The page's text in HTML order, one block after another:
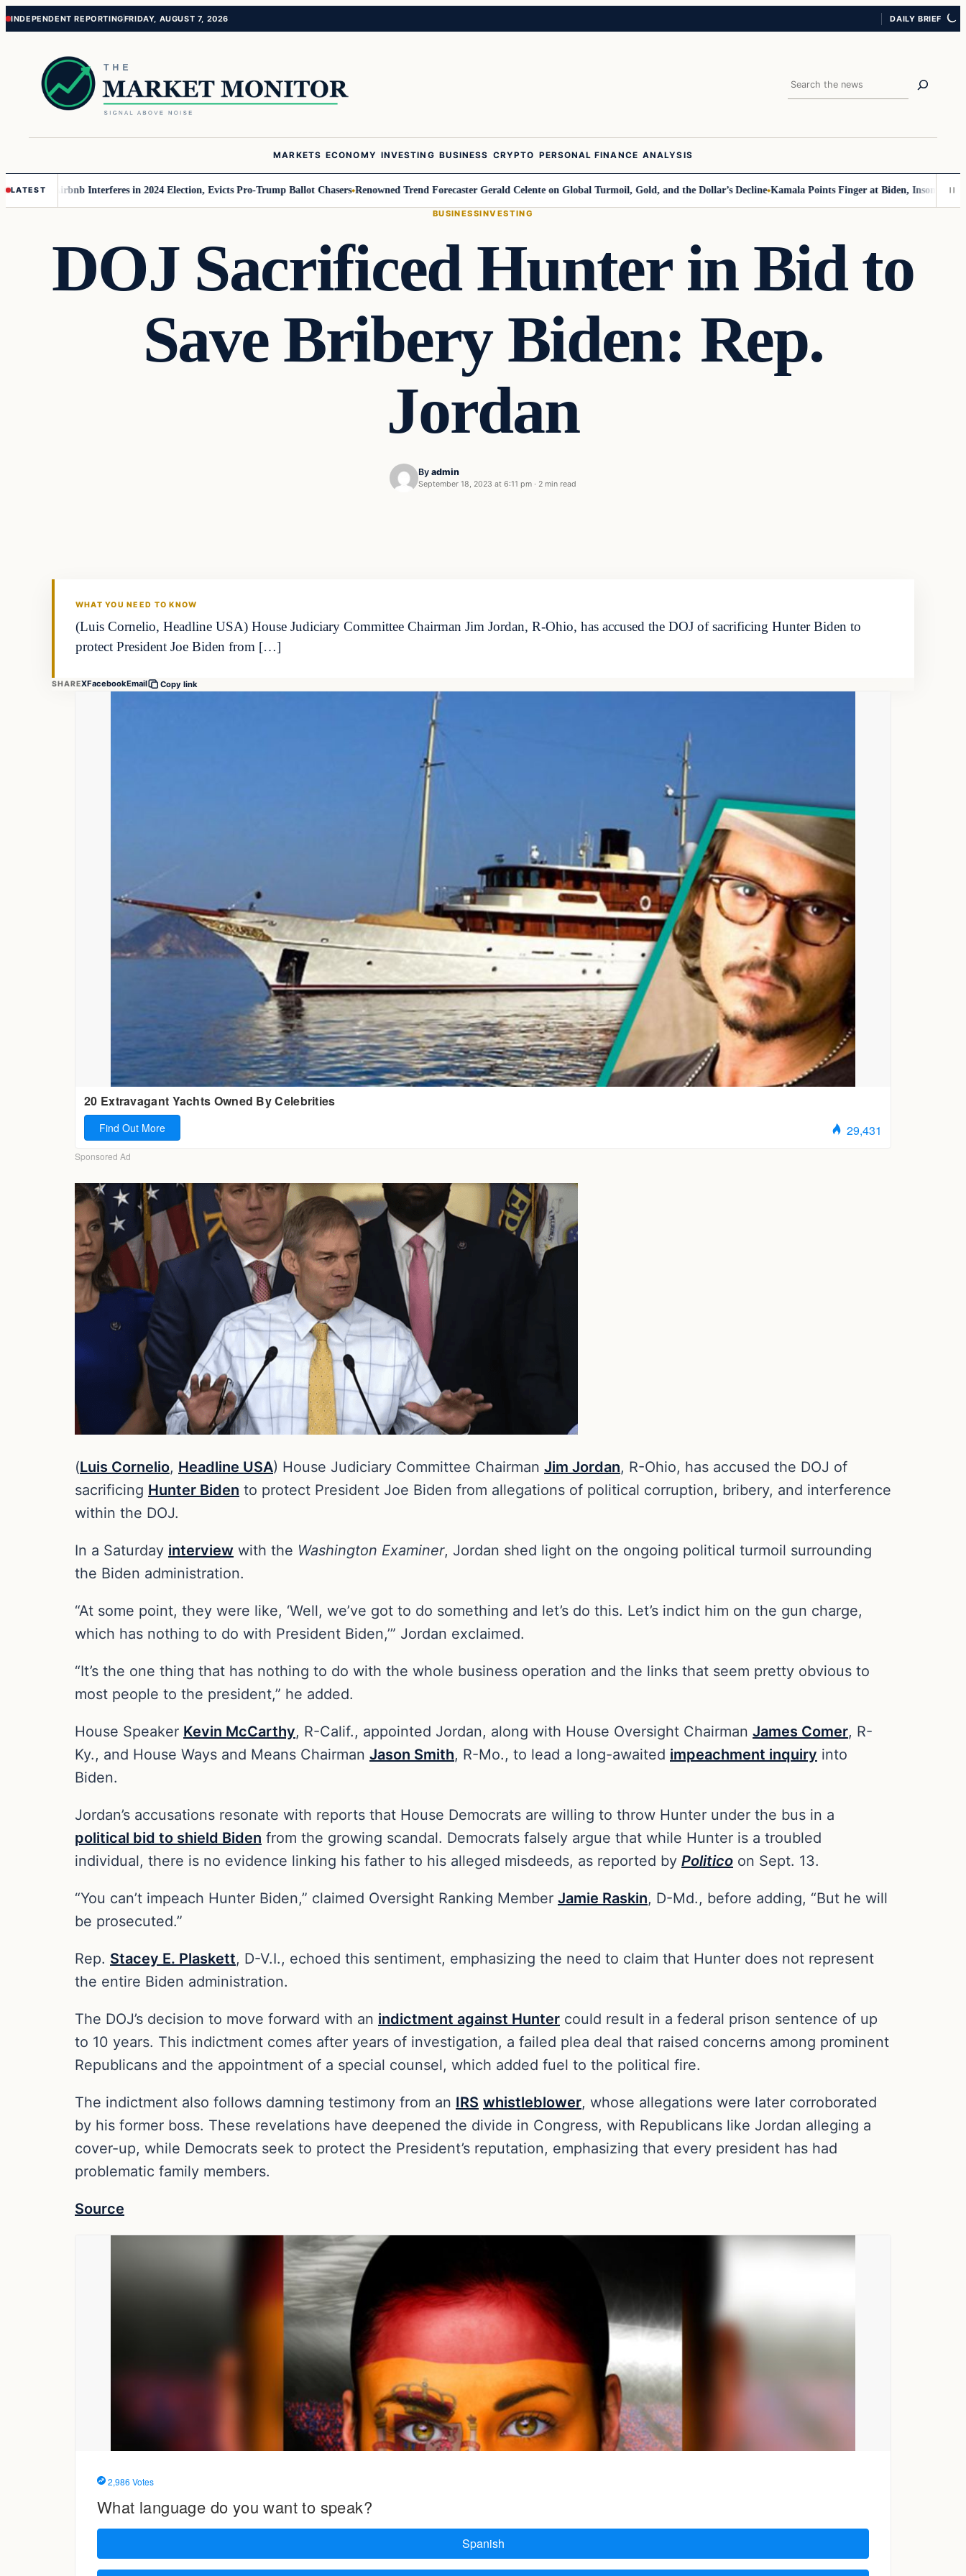
Skip
content
Skip
content
INDEPENDENT REPORTINGFRIDAY, AUGUST 7, 2026 DAILY BRIEF
Search
MARKETS ECONOMY INVESTING BUSINESS CRYPTO PERSONAL FINANCE ANALYSIS
LATEST
Airbnb Interferes in 2024 Election, Evicts Pro-Trump Ballot Chasers Renowned Trend Forecaster Gerald Celente on Global Turmoil, Gold, and the Dollar’s Decline Kamala Points Finger at Biden, Insomnia for Walz
BUSINESSINVESTING
DOJ Sacrificed Hunter in Bid to
Save Bribery Biden: Rep.
Jordan
By admin
September 18, 2023 at 6:11 pm · 2 min read
WHAT YOU NEED TO KNOW
(Luis Cornelio, Headline USA) House Judiciary Committee Chairman Jim Jordan, R-Ohio, has accused the DOJ of sacrificing Hunter Biden to
protect President Joe Biden from […]
SHAREXFacebookEmail Copy link
(Luis Cornelio, Headline USA) House Judiciary Committee Chairman Jim Jordan, R-Ohio, has accused the DOJ of
sacrificing Hunter Biden to protect President Joe Biden from allegations of political corruption, bribery, and interference
within the DOJ.
In a Saturday interview with the Washington Examiner, Jordan shed light on the ongoing political turmoil surrounding
the Biden administration.
“At some point, they were like, ‘Well, we’ve got to do something and let’s do this. Let’s indict him on the gun charge,
which has nothing to do with President Biden,’” Jordan exclaimed.
“It’s the one thing that has nothing to do with the whole business operation and the links that seem pretty obvious to
most people to the president,” he added.
House Speaker Kevin McCarthy, R-Calif., appointed Jordan, along with House Oversight Chairman James Comer, R-
Ky., and House Ways and Means Chairman Jason Smith, R-Mo., to lead a long-awaited impeachment inquiry into
Biden.
Jordan’s accusations resonate with reports that House Democrats are willing to throw Hunter under the bus in a
political bid to shield Biden from the growing scandal. Democrats falsely argue that while Hunter is a troubled
individual, there is no evidence linking his father to his alleged misdeeds, as reported by Politico on Sept. 13.
“You can’t impeach Hunter Biden,” claimed Oversight Ranking Member Jamie Raskin, D-Md., before adding, “But he will
be prosecuted.”
Rep. Stacey E. Plaskett, D-V.I., echoed this sentiment, emphasizing the need to claim that Hunter does not represent
the entire Biden administration.
The DOJ’s decision to move forward with an indictment against Hunter could result in a federal prison sentence of up
to 10 years. This indictment comes after years of investigation, a failed plea deal that raised concerns among prominent
Republicans and the appointment of a special counsel, which added fuel to the political fire.
The indictment also follows damning testimony from an IRS whistleblower, whose allegations were later corroborated
by his former boss. These revelations have deepened the divide in Congress, with Republicans like Jordan alleging a
cover-up, while Democrats seek to protect the President’s reputation, emphasizing that every president has had
problematic family members.
Source